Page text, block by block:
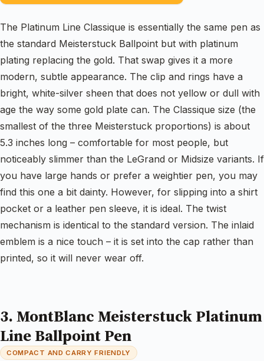
The Platinum Line Classique is essentially the same pen as
the standard Meisterstuck Ballpoint but with platinum
plating replacing the gold. That swap gives it a more
modern, subtle appearance. The clip and rings have a
bright, white-silver sheen that does not yellow or dull with
age the way some gold plate can. The Classique size (the
smallest of the three Meisterstuck proportions) is about
5.3 inches long – comfortable for most people, but
noticeably slimmer than the LeGrand or Midsize variants. If
you have large hands or prefer a weightier pen, you may
find this one a bit dainty. However, for slipping into a shirt
pocket or a leather pen sleeve, it is ideal. The twist
mechanism is identical to the standard version. The inlaid
emblem is a nice touch – it is set into the cap rather than
printed, so it will never wear off.
3. MontBlanc Meisterstuck Platinum
Line Ballpoint Pen
COMPACT AND CARRY FRIENDLY